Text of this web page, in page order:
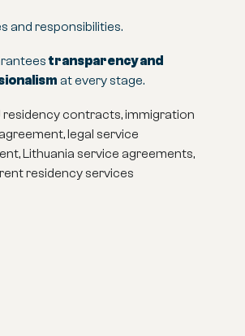
and responsibilities.
transparency and
at every stage.
residency contracts, immigration
legal service
Lithuania service agreements,
residency services